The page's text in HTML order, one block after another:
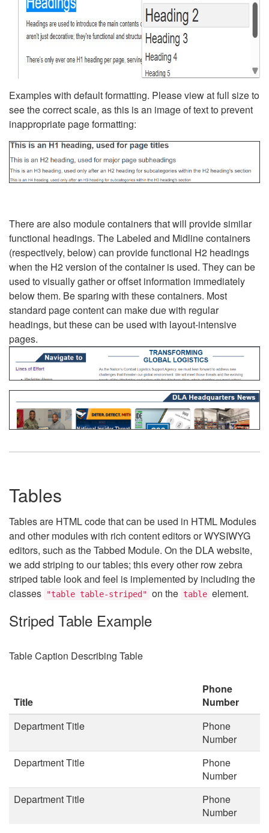
Examples with default formatting. Please view at full size to
see the correct scale, as this is an image of text to prevent
inappropriate page formatting:
There are also module containers that will provide similar
functional headings. The Labeled and Midline containers
(respectively, below) can provide functional H2 headings
when the H2 version of the container is used. They can be
used to visually gather or offset information immediately
below them. Be sparing with these containers. Most
standard page content can make due with regular
headings, but these can be used with layout-intensive
pages.
Tables
Tables are HTML code that can be used in HTML Modules
and other modules with rich content editors or WYSIWYG
editors, such as the Tabbed Module. On the DLA website,
we add striping to our tables; this every other row zebra
striped table look and feel is implemented by including the
classes
"table table-striped" on the table element.
Striped Table Example
Table Caption Describing Table
Title
Phone
Number
Department Title
Phone
Number
Department Title
Phone
Number
Department Title
Phone
Number